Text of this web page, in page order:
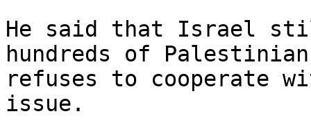
He said that Israel
hundreds of
refuses to cooperate
issue.